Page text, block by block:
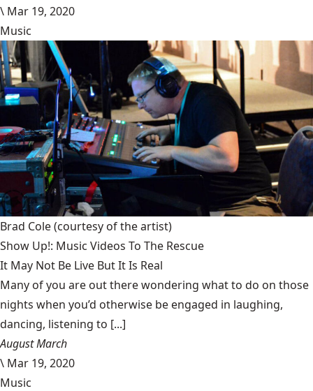
\ Mar 19, 2020
Music
Brad Cole(courtesy of the artist)
Show Up!: Music Videos To The Rescue
It May Not Be Live But It Is Real
Many of you are out there wondering what to do on those
nights when you’d otherwise be engaged in laughing,
dancing, listening to [...]
August March
\ Mar 19, 2020
Music